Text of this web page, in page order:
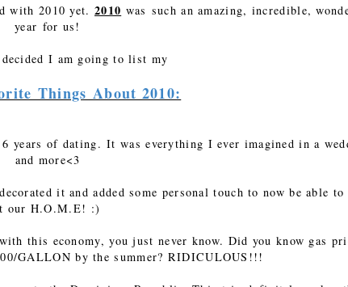
with 2010 yet. 2010 was such an amazing, incredible,
year for us!
I am going to list my
Things About 2010:
of dating. It was everything I ever imagined in a
and more<3
it and added some personal touch to now be able to
our H.O.M.E! :)
this economy, you just never know. Did you know gas
GALLON by the summer? RIDICULOUS!!!